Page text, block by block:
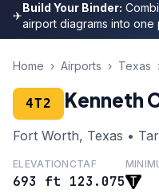
✈
Build Your Binder:
airport diagrams into
Home › Airports › Texas
4T2 Kenneth
Fort Worth, Texas •
ELEVATION
693 ft
CTAF
123.075